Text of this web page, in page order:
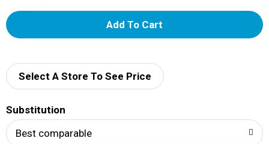
A
d
Select A Store To See Price
Substitution
Best comparable